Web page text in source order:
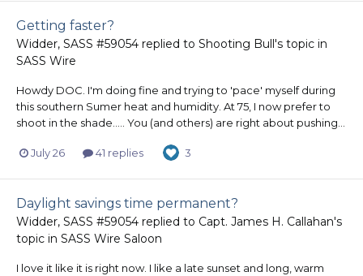
Getting faster?
Widder, SASS #59054 replied to Shooting Bull's topic in
SASS Wire
Howdy DOC. I'm doing fine and trying to 'pace' myself during
this southern Sumer heat and humidity. At 75, I now prefer to
shoot in the shade..... You (and others) are right about pushing...
July 26 41 replies 3
Daylight savings time permanent?
Widder, SASS #59054 replied to Capt. James H. Callahan's
topic in SASS Wire Saloon
I love it like it is right now. I like a late sunset and long, warm